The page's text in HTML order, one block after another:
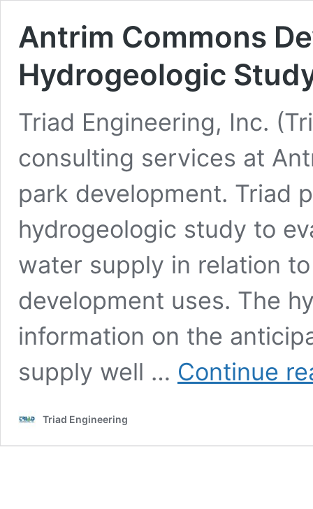
Antrim Commons
Hydrogeologic
Triad Engineering, Inc.
consulting services at
park development. Triad
hydrogeologic study to
water supply in relation
development uses. The
information on the
supply well … Continue
Triad Engineering